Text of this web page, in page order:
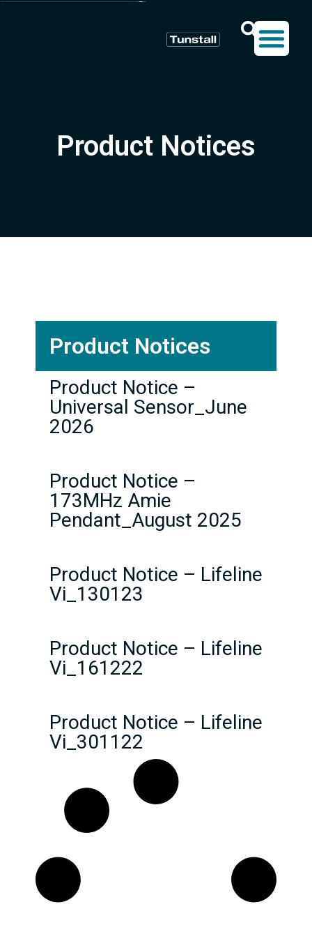
Product Notices
Product Notices
Product Notice –
Universal Sensor_June
2026
Product Notice –
173MHz Amie
Pendant_August 2025
Product Notice – Lifeline
Vi_130123
Product Notice – Lifeline
Vi_161222
Product Notice – Lifeline
Vi_301122